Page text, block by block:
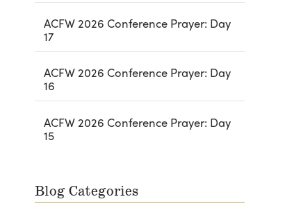
ACFW 2026 Conference Prayer: Day
17
ACFW 2026 Conference Prayer: Day
16
ACFW 2026 Conference Prayer: Day
15
Blog Categories